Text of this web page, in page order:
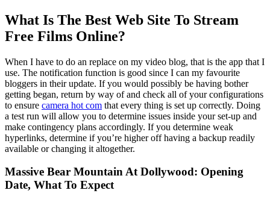
What Is The Best Web Site To Stream
Free Films Online?
When I have to do an replace on my video blog, that is the app that I
use. The notification function is good since I can my favourite
bloggers in their update. If you would possibly be having bother
getting began, return by way of and check all of your configurations
to ensure camera hot com that every thing is set up correctly. Doing
a test run will allow you to determine issues inside your set-up and
make contingency plans accordingly. If you determine weak
hyperlinks, determine if you’re higher off having a backup readily
available or changing it altogether.
Massive Bear Mountain At Dollywood: Opening
Date, What To Expect